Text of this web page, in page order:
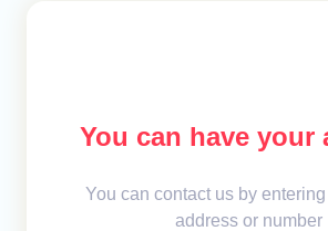
You can have your
You can contact us by entering
address or number